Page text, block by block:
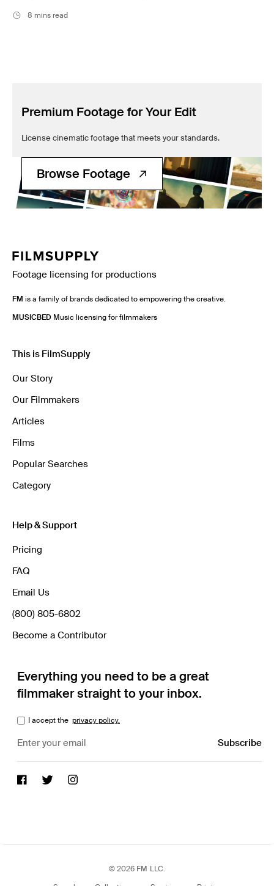
8 mins read
Premium Footage for Your Edit
License cinematic footage that meets your standards.
Browse Footage
Footage licensing for productions
FM is a family of brands dedicated to empowering the creative.
MUSICBED Music licensing for filmmakers
This is FilmSupply
Our Story
Our Filmmakers
Articles
Films
Popular Searches
Category
Help & Support
Pricing
FAQ
Email Us
(800) 805-6802
Become a Contributor
Everything you need to be a great
filmmaker straight to your inbox.
I accept the privacy policy.
© 2026 FM LLC.